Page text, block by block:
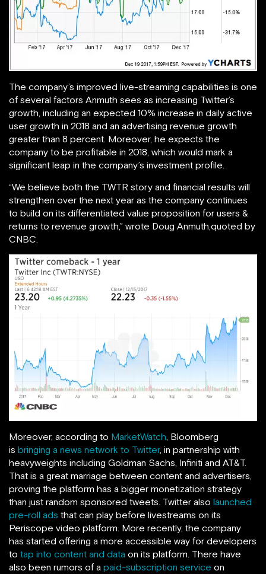
The company’s improved live-streaming capabilities is one
of several factors Anmuth sees as increasing Twitter’s
growth, including an expected 10% increase in daily active
user growth in 2018 and an advertising revenue growth
greater than 8 percent. Moreover, he expects the
company to be profitable in 2018, which would mark a
significant leap in the company’s investment profile.
“We believe both the TWTR story and financial results will
strengthen over the next year as the company continues
to build on its differentiated value proposition for users &
returns to revenue growth,” wrote Doug Anmuth,quoted by
CNBC.
Moreover, according to MarketWatch, Bloomberg
is bringing a news network to Twitter, in partnership with
heavyweights including Goldman Sachs, Infiniti and AT&T.
That is a great marriage between content and advertisers,
proving the platform has a bigger monetization strategy
than just random sponsored tweets. Twitter also launched
pre-roll ads that can play before livestreams on its
Periscope video platform. More recently, the company
has started offering a more accessible way for developers
to tap into content and data on its platform. There have
also been rumors of a paid-subscription service on